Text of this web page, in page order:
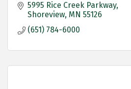
5995 Rice Creek Parkway
Shoreview MN 55126
(651) 784-6000